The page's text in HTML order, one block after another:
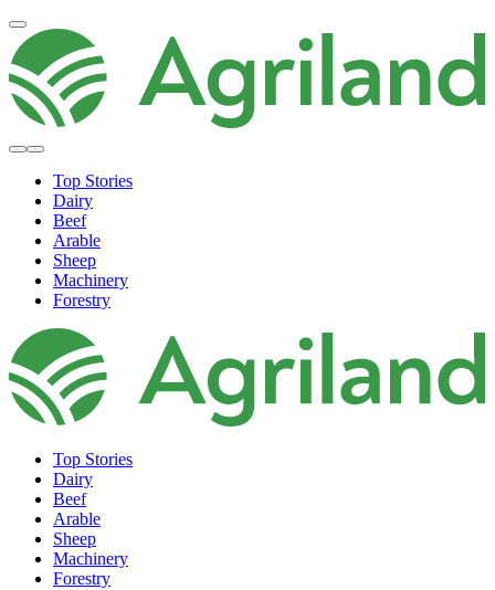
Top Stories
Dairy
Beef
Arable
Sheep
Machinery
Forestry
Top Stories
Dairy
Beef
Arable
Sheep
Machinery
Forestry